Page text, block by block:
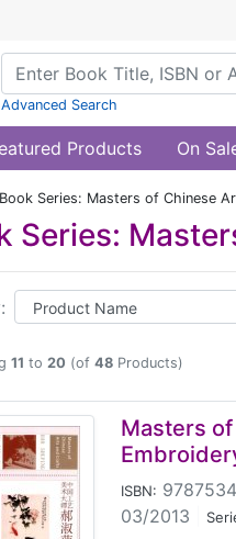
Advanced Search
Products On
Series: Masters of Chinese
Series:
11 to 20 (of 48 Products)
Masters
ISBN:
03/2013